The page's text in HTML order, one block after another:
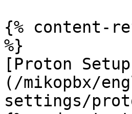
{% content-
%}
[Proton
(/mikopbx/
settings/